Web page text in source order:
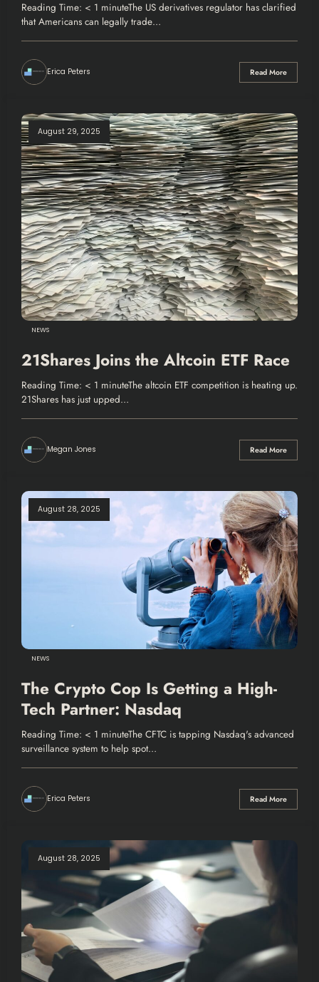
Reading Time: < 1 minuteThe US derivatives regulator has clarified
that Americans can legally trade…
Erica Peters Read More
August 29, 2025
NEWS
21Shares Joins the Altcoin ETF Race
Reading Time: < 1 minuteThe altcoin ETF competition is heating up.
21Shares has just upped…
Megan Jones Read More
August 28, 2025
NEWS
The Crypto Cop Is Getting a High-
Tech Partner: Nasdaq
Reading Time: < 1 minuteThe CFTC is tapping Nasdaq's advanced
surveillance system to help spot…
Erica Peters Read More
August 28, 2025